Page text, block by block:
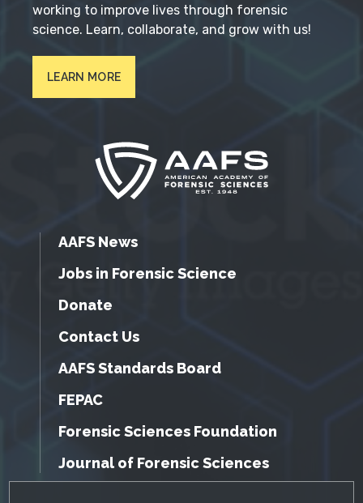
working to improve lives through forensic
science. Learn, collaborate, and grow with us!
LEARN MORE
AAFS News
Jobs in Forensic Science
Donate
Contact Us
AAFS Standards Board
FEPAC
Forensic Sciences Foundation
Journal of Forensic Sciences